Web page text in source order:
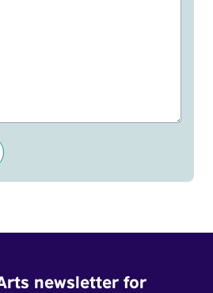
newsletter for